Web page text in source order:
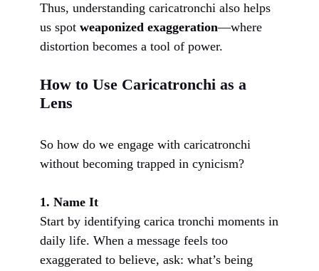
Thus, understanding caricatronchi also helps
us spot weaponized exaggeration—where
distortion becomes a tool of power.
How to Use Caricatronchi as a
Lens
So how do we engage with caricatronchi
without becoming trapped in cynicism?
1. Name It
Start by identifying carica tronchi moments in
daily life. When a message feels too
exaggerated to believe, ask: what’s being